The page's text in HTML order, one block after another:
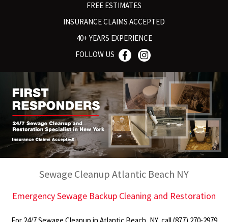
FREE ESTIMATES
INSURANCE CLAIMS ACCEPTED
40+ YEARS EXPERIENCE
FOLLOW US
Sewage Cleanup Atlantic Beach NY
Emergency Sewage Backup Cleaning and Restoration